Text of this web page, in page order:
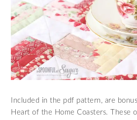
Included in the pdf pattern, are
Heart of the Home Coasters. These